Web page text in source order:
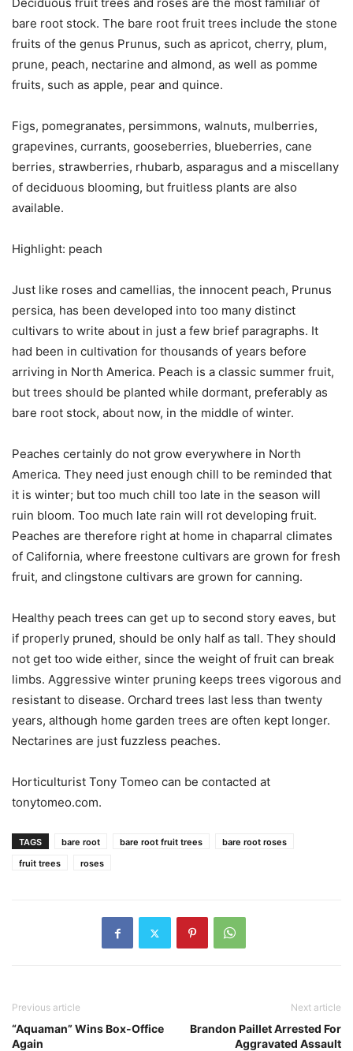
bare root stock. The bare root fruit trees include the stone
fruits of the genus Prunus, such as apricot, cherry, plum,
prune, peach, nectarine and almond, as well as pomme
fruits, such as apple, pear and quince.
Figs, pomegranates, persimmons, walnuts, mulberries,
grapevines, currants, gooseberries, blueberries, cane
berries, strawberries, rhubarb, asparagus and a miscellany
of deciduous blooming, but fruitless plants are also
available.
Highlight: peach
Just like roses and camellias, the innocent peach, Prunus
persica, has been developed into too many distinct
cultivars to write about in just a few brief paragraphs. It
had been in cultivation for thousands of years before
arriving in North America. Peach is a classic summer fruit,
but trees should be planted while dormant, preferably as
bare root stock, about now, in the middle of winter.
Peaches certainly do not grow everywhere in North
America. They need just enough chill to be reminded that
it is winter; but too much chill too late in the season will
ruin bloom. Too much late rain will rot developing fruit.
Peaches are therefore right at home in chaparral climates
of California, where freestone cultivars are grown for fresh
fruit, and clingstone cultivars are grown for canning.
Healthy peach trees can get up to second story eaves, but
if properly pruned, should be only half as tall. They should
not get too wide either, since the weight of fruit can break
limbs. Aggressive winter pruning keeps trees vigorous and
resistant to disease. Orchard trees last less than twenty
years, although home garden trees are often kept longer.
Nectarines are just fuzzless peaches.
Horticulturist Tony Tomeo can be contacted at
tonytomeo.com.
TAGS bare root bare root fruit trees
bare root roses
fruit trees
roses
Previous article
“Aquaman” Wins Box-Office
Again
Next article
Brandon Paillet Arrested For
Aggravated Assault